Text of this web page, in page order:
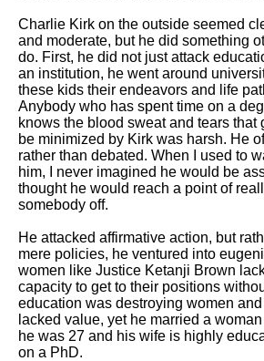
Charlie Kirk on the outside seemed
and moderate, but he did something
do. First, he did not just attack
an institution, he went around
these kids their endeavors and life
Anybody who has spent time on a
knows the blood sweat and tears that
be minimized by Kirk was harsh. He
rather than debated. When I used to
him, I never imagined he would be
thought he would reach a point of
somebody off.
He attacked affirmative action, but
mere policies, he ventured into
women like Justice Ketanji Brown
capacity to get to their positions
education was destroying women
lacked value, yet he married a
he was 27 and his wife is highly
on a PhD.